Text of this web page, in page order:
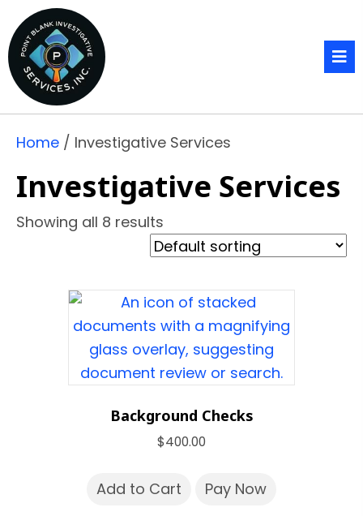
Home / Investigative Services
Investigative Services
Showing all 8 results
Background Checks
$400.00
Add to Cart Pay Now